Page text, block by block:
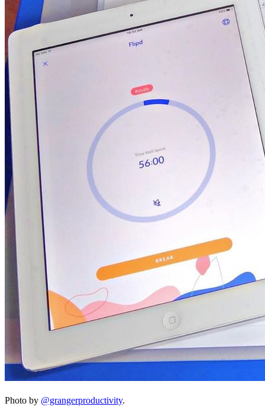
Photo by @grangerproductivity.